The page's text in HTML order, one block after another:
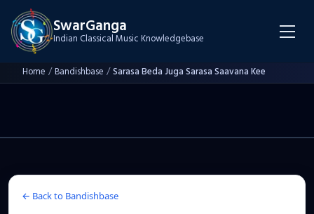
SwarGanga
Indian Classical Music Knowledgebase
Home /Bandishbase /Sarasa Beda Juga Sarasa Saavana Kee
← Back to Bandishbase